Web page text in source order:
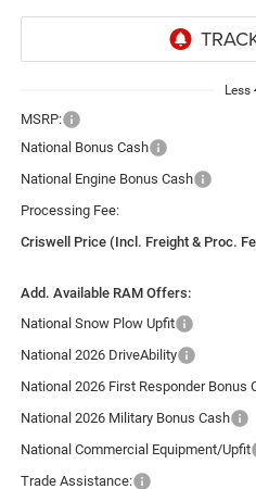
Less
MSRP:
National Bonus Cash
National Engine Bonus Cash
Processing Fee:
Criswell Price (Incl. Freight & Proc.
Add. Available RAM Offers:
National Snow Plow Upfit
National 2026 DriveAbility
National 2026 First Responder Bonus
National 2026 Military Bonus Cash
National Commercial Equipment/Upfit
Trade Assistance: